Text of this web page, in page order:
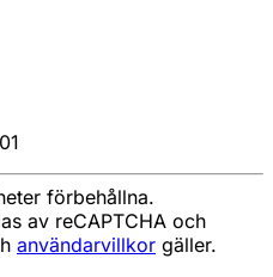
förbehållna.
av reCAPTCHA och
användarvillkor gäller.